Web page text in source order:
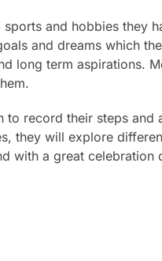
and hobbies they
and dreams which
long term aspirations.
record their steps and
they will explore
with a great celebration